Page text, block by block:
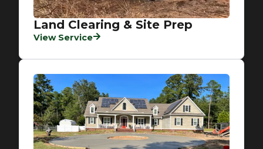
Land Clearing & Site Prep
View Service